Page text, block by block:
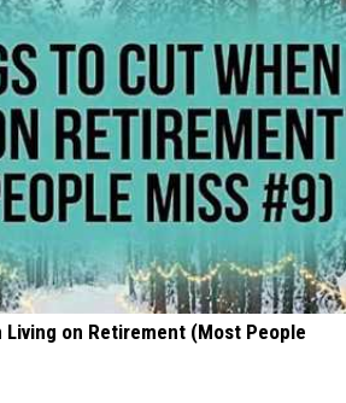
Living on Retirement (Most People